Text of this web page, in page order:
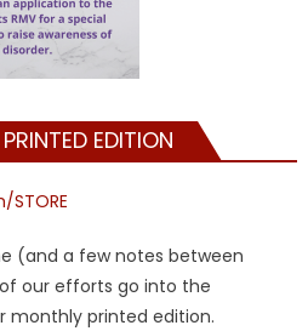
EDITION
(and a few notes between
our efforts go into the
monthly printed edition.